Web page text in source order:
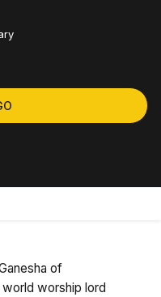
of
world worship lord